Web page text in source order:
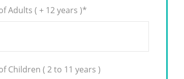
Adults ( + 12 years )*
Children ( 2 to 11 years )